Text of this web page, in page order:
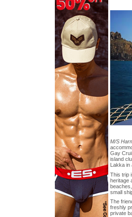
M/S
Gay
island
Lakka in
This trip
heritage
small
The
freshly
private